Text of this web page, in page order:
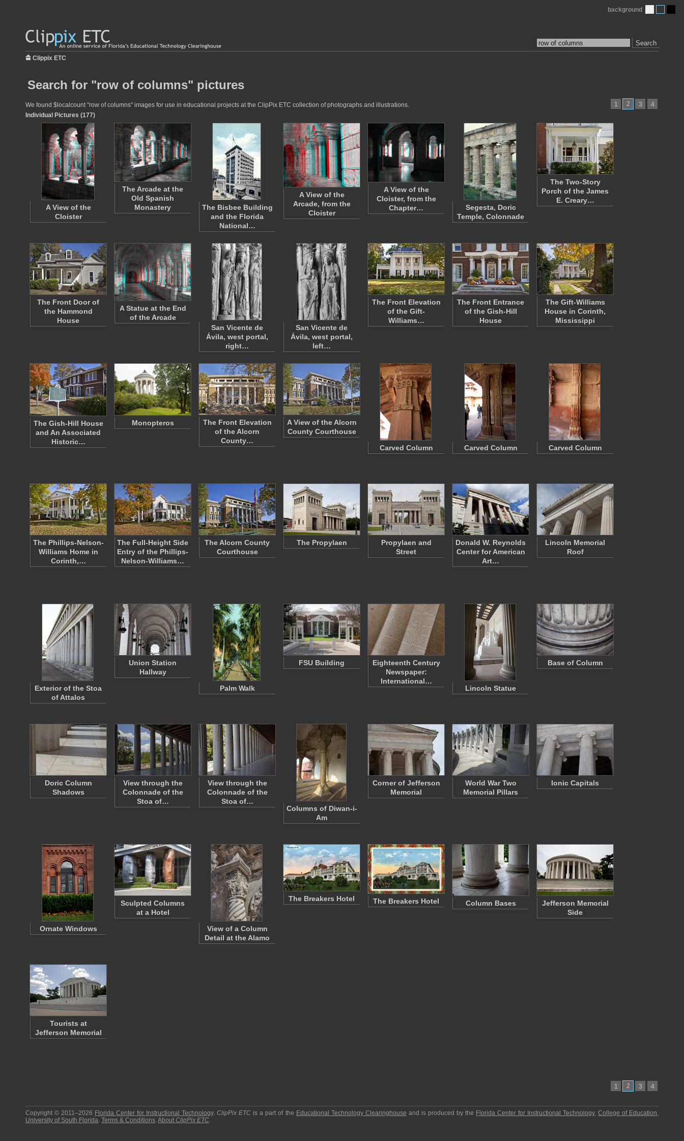
Search
background
Clippix ETC
Search for "row of columns" pictures
1 2 3 4
We found $localcount "row of columns" images for use in educational projects at the ClipPix ETC collection of photographs and illustrations.
Individual Pictures (177)
A View of the
Cloister
The Arcade at the
Old Spanish
Monastery
The Bisbee Building
and the Florida
National…
A View of the
Arcade, from the
Cloister
A View of the
Cloister, from the
Chapter…
Segesta, Doric
Temple, Colonnade
The Two-Story
Porch of the James
E. Creary…
The Front Door of
the Hammond
House
A Statue at the End
of the Arcade
San Vicente de
Ávila, west portal,
right…
San Vicente de
Ávila, west portal,
left…
The Front Elevation
of the Gift-
Williams…
The Front Entrance
of the Gish-Hill
House
The Gift-Williams
House in Corinth,
Mississippi
The Gish-Hill House
and An Associated
Historic…
Monopteros
The Front Elevation
of the Alcorn
County…
A View of the Alcorn
County Courthouse
Carved Column
Carved Column Carved Column
The Phillips-Nelson-
Williams Home in
Corinth,…
The Full-Height Side
Entry of the Phillips-
Nelson-Williams…
The Alcorn County
Courthouse
The Propylaen
Propylaen and
Street
Donald W. Reynolds
Center for American
Art…
Lincoln Memorial
Roof
Exterior of the Stoa
of Attalos
Union Station
Hallway
Palm Walk
FSU Building
Eighteenth Century
Newspaper:
International…
Lincoln Statue
Base of Column
Doric Column
Shadows
View through the
Colonnade of the
Stoa of…
View through the
Colonnade of the
Stoa of…
Columns of Diwan-i-
Am
Corner of Jefferson
Memorial
World War Two
Memorial Pillars
Ionic Capitals
Ornate Windows
Sculpted Columns
at a Hotel
View of a Column
Detail at the Alamo
The Breakers Hotel The Breakers Hotel Column Bases
Jefferson Memorial
Side
Tourists at
Jefferson Memorial
1 2 3 4
Copyright © 2011–2026 Florida Center for Instructional Technology.ClipPix ETC is a part of the Educational Technology Clearinghouse and is produced by the Florida Center for Instructional Technology,College of Education,
University of South Florida. Terms & Conditions.About ClipPix ETC.